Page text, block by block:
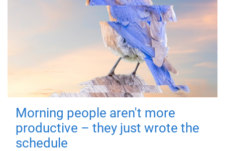
Morning people aren't more
productive – they just wrote the
schedule